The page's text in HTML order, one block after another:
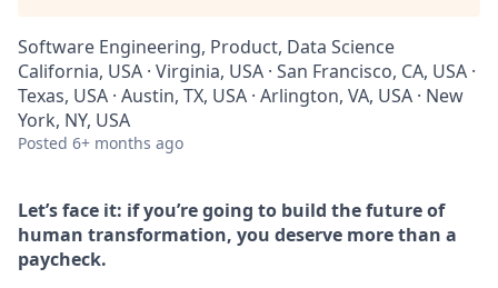
Software Engineering, Product, Data Science
California, USA · Virginia, USA · San Francisco, CA, USA ·
Texas, USA · Austin, TX, USA · Arlington, VA, USA · New
York, NY, USA
Posted 6+ months ago
Let’s face it: if you’re going to build the future of
human transformation, you deserve more than a
paycheck.